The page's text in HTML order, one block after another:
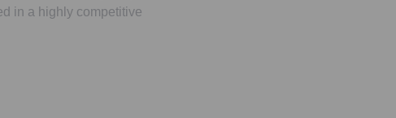
in a highly competitive